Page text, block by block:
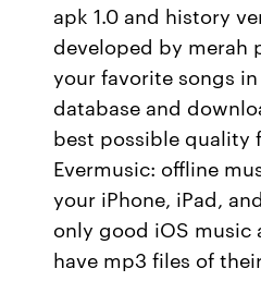
apk 1.0 and history
developed by merah
your favorite songs
database and
best possible quality
Evermusic: offline
your iPhone, iPad,
only good iOS music
have mp3 files of